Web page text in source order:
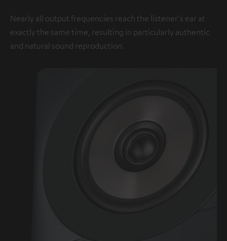
Nearly all output frequencies reach the listener's ear at
exactly the same time, resulting in particularly authentic
and natural sound reproduction.